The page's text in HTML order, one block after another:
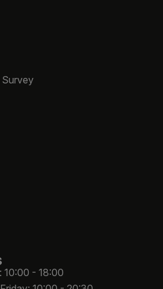
10:00 - 18:00